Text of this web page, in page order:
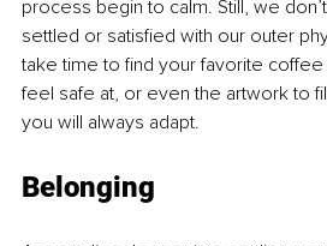
process begin to calm. Still, we
settled or satisfied with our outer
take time to find your favorite
feel safe at, or even the artwork to
you will always adapt.
Belonging